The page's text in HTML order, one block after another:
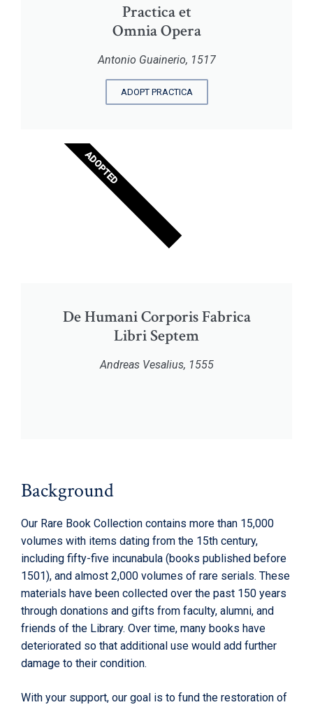
Practica et
Omnia Opera
Antonio Guainerio, 1517
ADOPT PRACTICA
De Humani Corporis Fabrica
Libri Septem
Andreas Vesalius, 1555
ADOPTED
Background
Our Rare Book Collection contains more than 15,000
volumes with items dating from the 15th century,
including fifty-five incunabula (books published before
1501), and almost 2,000 volumes of rare serials. These
materials have been collected over the past 150 years
through donations and gifts from faculty, alumni, and
friends of the Library. Over time, many books have
deteriorated so that additional use would add further
damage to their condition.
With your support, our goal is to fund the restoration of